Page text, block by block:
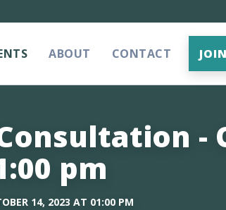
ABOUT CONTACT JOIN
-
pm
14, 2023 AT 01:00 PM